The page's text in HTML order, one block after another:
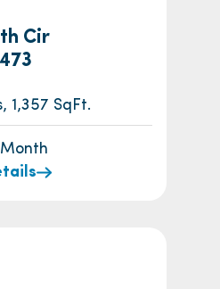
Cir
1,357 SqFt.